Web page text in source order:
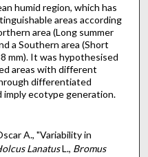
humid region, which has
areas according
area (Long summer
a Southern area (Short
mm). It was hypothesised
areas with different
differentiated
ecotype generation.
A., "Variability in
LanatusL., Bromus